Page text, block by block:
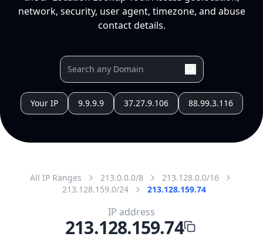
network, security, user agent, timezone, and abuse
contact details.
Your IP 9.9.9.9 37.27.9.106 88.99.3.116
All IP Ranges 213.0.0.0/8
213.128.0.0/16
213.128.159.0/24
213.128.159.74
IP address
213.128.159.74